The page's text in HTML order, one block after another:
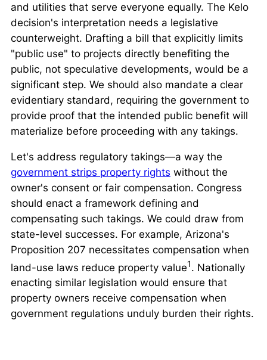
and utilities that serve everyone equally. The Kelo
decision's interpretation needs a legislative
counterweight. Drafting a bill that explicitly limits
"public use" to projects directly benefiting the
public, not speculative developments, would be a
significant step. We should also mandate a clear
evidentiary standard, requiring the government to
provide proof that the intended public benefit will
materialize before proceeding with any takings.
Let's address regulatory takings—a way the
government strips property rights without the
owner's consent or fair compensation. Congress
should enact a framework defining and
compensating such takings. We could draw from
state-level successes. For example, Arizona's
Proposition 207 necessitates compensation when
land-use laws reduce property value1. Nationally
enacting similar legislation would ensure that
property owners receive compensation when
government regulations unduly burden their rights.